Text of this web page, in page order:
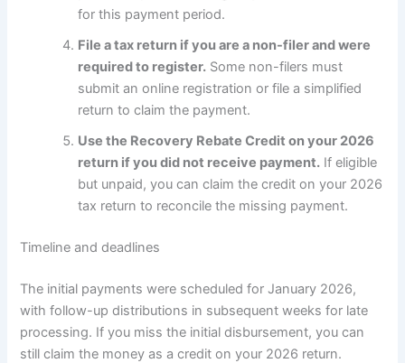
for this payment period.
File a tax return if you are a non-filer and were
required to register. Some non-filers must
submit an online registration or file a simplified
return to claim the payment.
Use the Recovery Rebate Credit on your 2026
return if you did not receive payment. If eligible
but unpaid, you can claim the credit on your 2026
tax return to reconcile the missing payment.
Timeline and deadlines
The initial payments were scheduled for January 2026,
with follow-up distributions in subsequent weeks for late
processing. If you miss the initial disbursement, you can
still claim the money as a credit on your 2026 return.